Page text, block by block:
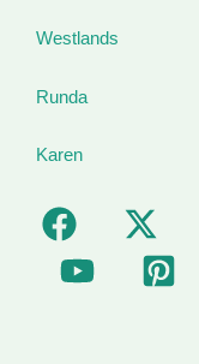
Westlands
Runda
Karen